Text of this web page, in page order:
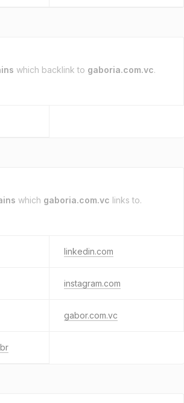
which backlink to gaboria.com.vc.
which gaboria.com.vc links to.
linkedin.com
instagram.com
gabor.com.vc